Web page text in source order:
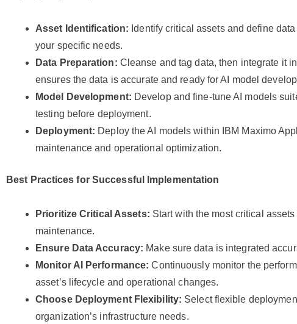
Asset Identification: Identify critical assets and define
your specific needs.
Data Preparation: Cleanse and tag data, then integrate it
ensures the data is accurate and ready for AI model
Model Development: Develop and fine-tune AI models
testing before deployment.
Deployment: Deploy the AI models within IBM Maximo
maintenance and operational optimization.
Best Practices for Successful Implementation
Prioritize Critical Assets: Start with the most critical
maintenance.
Ensure Data Accuracy: Make sure data is integrated
Monitor AI Performance: Continuously monitor the
asset’s lifecycle and operational changes.
Choose Deployment Flexibility: Select flexible
organization’s infrastructure needs.